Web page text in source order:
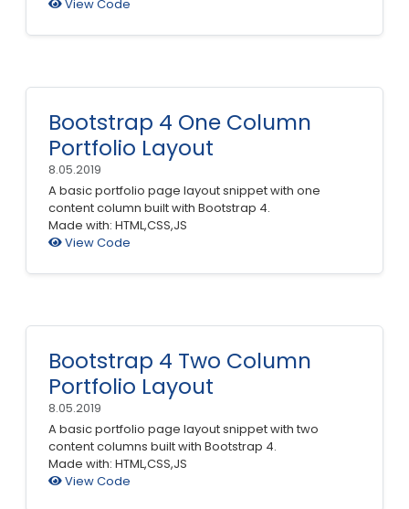
View Code
Bootstrap 4 One Column
Portfolio Layout
8.05.2019
A basic portfolio page layout snippet with one
content column built with Bootstrap 4.
Made with: HTML,CSS,JS
View Code
Bootstrap 4 Two Column
Portfolio Layout
8.05.2019
A basic portfolio page layout snippet with two
content columns built with Bootstrap 4.
Made with: HTML,CSS,JS
View Code